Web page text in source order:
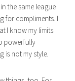
the same league
for compliments. I
I know my limits
powerfully
is not my style.